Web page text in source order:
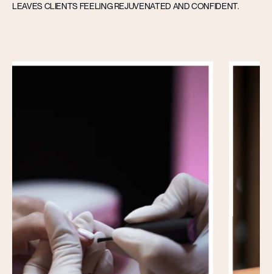
LEAVES CLIENTS FEELING REJUVENATED AND CONFIDENT.